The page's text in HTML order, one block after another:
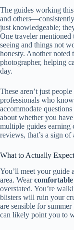
The guides working
and
just knowledgeable;
One traveler mentioned
seeing and things not
honesty. Another noted
photographer, helping
day.
These aren’t just
professionals who
accommodate
about whether you
multiple guides earning
reviews, that’s a sign
What to Actually
You’ll meet your guide
area. Wear
overstated. You’re
blisters will ruin your
are sensible for
can likely point you to